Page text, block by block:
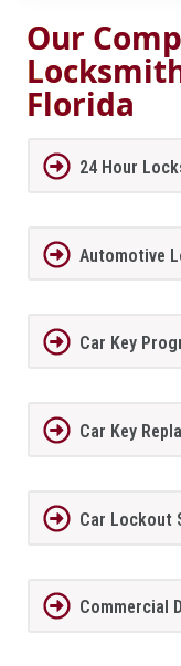
Our
Florida
24 Hour
Automotive
Car Key
Car Key
Car Lockout
Commercial